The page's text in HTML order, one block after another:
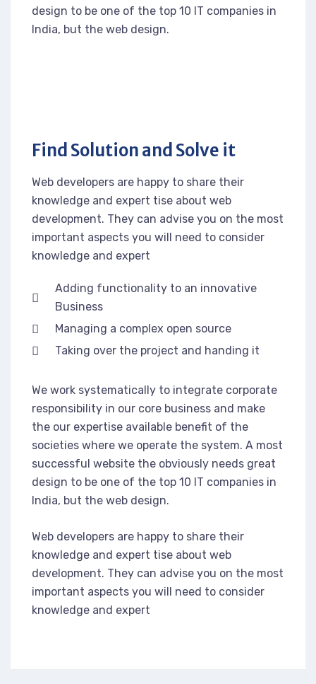
design to be one of the top 10 IT companies in
India, but the web design.
Find Solution and Solve it
Web developers are happy to share their
knowledge and expert tise about web
development. They can advise you on the most
important aspects you will need to consider
knowledge and expert
Adding functionality to an innovative
Business
Managing a complex open source
Taking over the project and handing it
We work systematically to integrate corporate
responsibility in our core business and make
the our expertise available benefit of the
societies where we operate the system. A most
successful website the obviously needs great
design to be one of the top 10 IT companies in
India, but the web design.
Web developers are happy to share their
knowledge and expert tise about web
development. They can advise you on the most
important aspects you will need to consider
knowledge and expert